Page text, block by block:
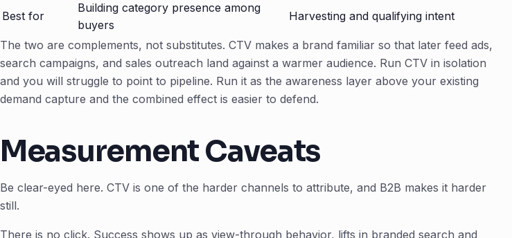
Best for
Building category presence among
buyers
Harvesting and qualifying intent
The two are complements, not substitutes. CTV makes a brand familiar so that later feed ads,
search campaigns, and sales outreach land against a warmer audience. Run CTV in isolation
and you will struggle to point to pipeline. Run it as the awareness layer above your existing
demand capture and the combined effect is easier to defend.
Measurement Caveats
Be clear-eyed here. CTV is one of the harder channels to attribute, and B2B makes it harder
still.
There is no click. Success shows up as view-through behavior, lifts in branded search and